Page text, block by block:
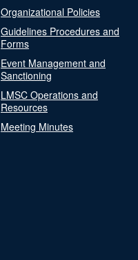
Organizational Policies
Guidelines Procedures and
Forms
Event Management and
Sanctioning
LMSC Operations and
Resources
Meeting Minutes